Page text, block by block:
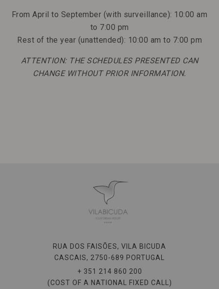
From April to September (with surveillance): 10:00 am
to 7:00 pm
Rest of the year (unattended): 10:00 am to 7:00 pm
ATTENTION: THE SCHEDULES PRESENTED CAN
CHANGE WITHOUT PRIOR INFORMATION.
RUA DOS FAISÕES, VILA BICUDA
CASCAIS, 2750-689 PORTUGAL
+ 351 214 860 200
(COST OF A NATIONAL FIXED CALL)